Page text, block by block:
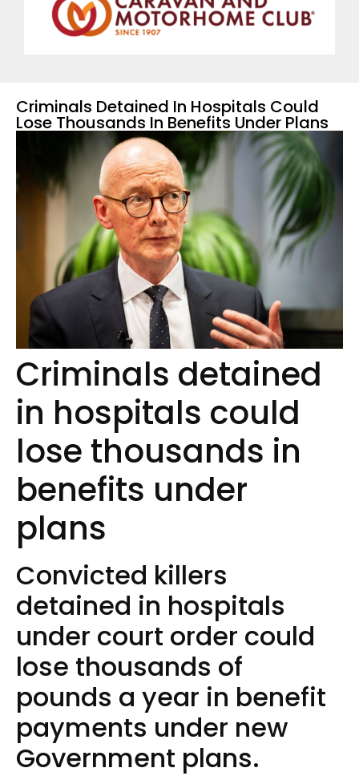
Criminals Detained In Hospitals Could
Lose Thousands In Benefits Under Plans
Criminals detained
in hospitals could
lose thousands in
benefits under
plans
Convicted killers
detained in hospitals
under court order could
lose thousands of
pounds a year in benefit
payments under new
Government plans.